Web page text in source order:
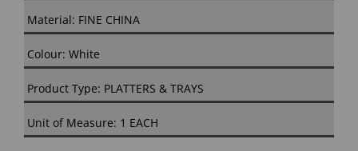
Material: FINE CHINA
Colour: White
Product Type: PLATTERS & TRAYS
Unit of Measure: 1 EACH